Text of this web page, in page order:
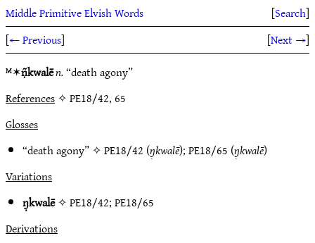
Middle Primitive Elvish Words [Search]
[← Previous] [Next →]
ᴹ✶ṇ̃kwalēn.“death agony”
References✧ PE18/42, 65
Glosses
“death agony” ✧PE18/42 (ŋ̣kwalē);PE18/65 (ŋ̣kwalē)
Variations
ŋ̣kwalē✧PE18/42;PE18/65
Derivations